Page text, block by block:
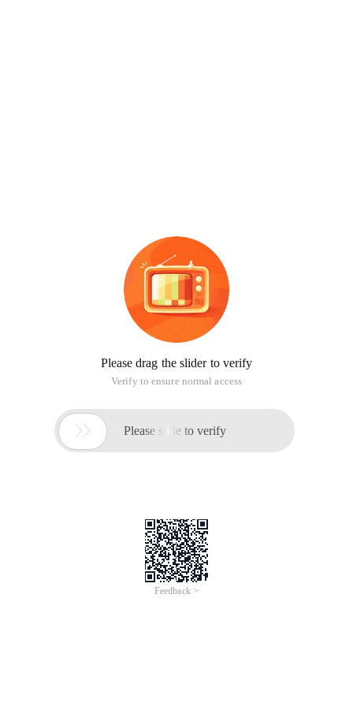
Please drag the slider to verify
Verify to ensure normal access
 Please slide to verify
Feedback >